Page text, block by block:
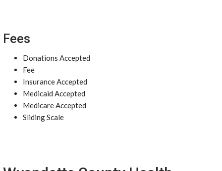
Fees
Donations Accepted
Fee
Insurance Accepted
Medicaid Accepted
Medicare Accepted
Sliding Scale